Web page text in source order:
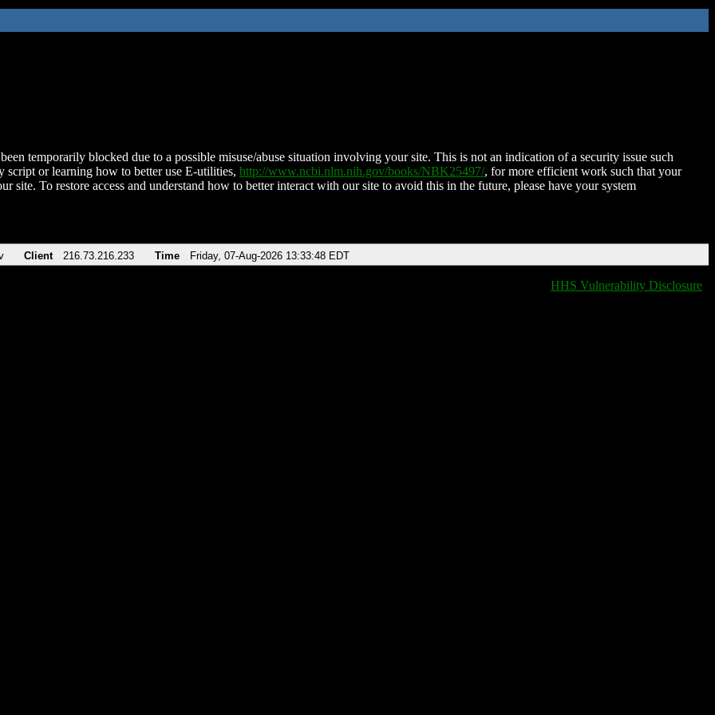
temporarily blocked due to a possible misuse/abuse situation involving your site. This is not an indication of a security issue such
script or learning how to better use E-utilities, http://www.ncbi.nlm.nih.gov/books/NBK25497/, for more efficient work such that your
site. To restore access and understand how to better interact with our site to avoid this in the future, please have your system
Client 216.73.216.233 Time Friday, 07-Aug-2026 13:33:48 EDT
HHS Vulnerability Disclosure